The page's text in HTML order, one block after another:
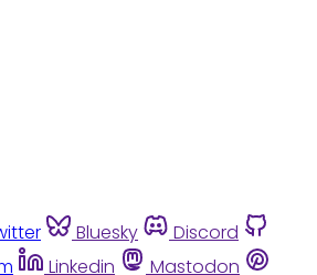
Bluesky
Discord
Linkedin
Mastodon